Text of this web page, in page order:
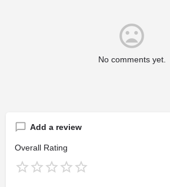
No comments yet.
Add a review
Overall Rating